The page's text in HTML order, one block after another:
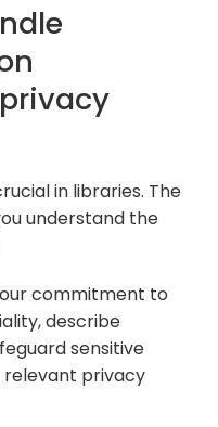
in libraries. The
understand the
commitment to
describe
sensitive
relevant privacy